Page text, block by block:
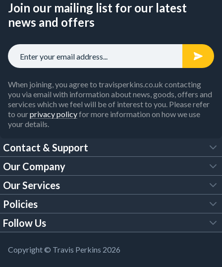
Join our mailing list for our latest
news and offers
When joining, you agree to travisperkins.co.uk contacting
you via email with information about news, goods, offers and
services which we feel will be of interest to you. Please refer
to ourprivacy policyfor more information on how we use
your details.
Contact & Support
FAQs
Customer Services
Our Brochures
Building Regulations
Our Company
About Us
Trade Account
Our Services
Tool Hire
Policies
Legal Policies
Modern Slavery Act
Follow Us
YouTube
Copyright © Travis Perkins 2026